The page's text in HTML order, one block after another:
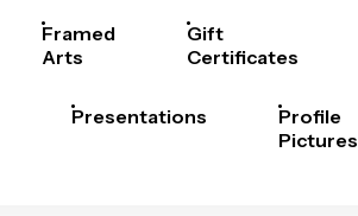
Framed
Arts
Gift
Certificates
Presentations
Profile
Pictures